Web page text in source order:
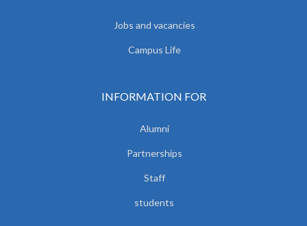
Jobs and vacancies
Campus Life
INFORMATION FOR
Alumni
Partnerships
Staff
students